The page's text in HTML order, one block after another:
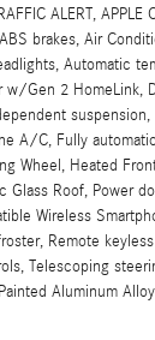
ALERT,
brakes, Air
Automatic
w/Gen 2
A/C, Fully
Wheel, Heated
Glass Roof, Power
Wireless
Remote
Telescoping
Aluminum